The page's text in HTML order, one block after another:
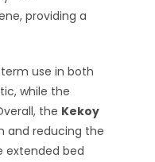
providing a
use in both
while the
the Kekoy
and reducing the
extended bed